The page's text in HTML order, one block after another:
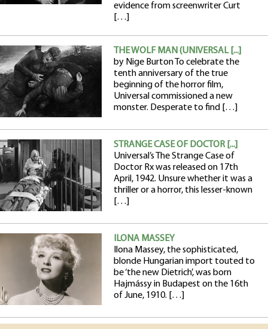
evidence from screenwriter Curt
[…]
THE WOLF MAN (UNIVERSAL [...]
by Nige Burton To celebrate the
tenth anniversary of the true
beginning of the horror film,
Universal commissioned a new
monster. Desperate to find […]
STRANGE CASE OF DOCTOR [...]
Universal’s The Strange Case of
Doctor Rx was released on 17th
April, 1942. Unsure whether it was a
thriller or a horror, this lesser-known
[…]
ILONA MASSEY
Ilona Massey, the sophisticated,
blonde Hungarian import touted to
be ‘the new Dietrich’, was born
Hajmássy in Budapest on the 16th
of June, 1910. […]